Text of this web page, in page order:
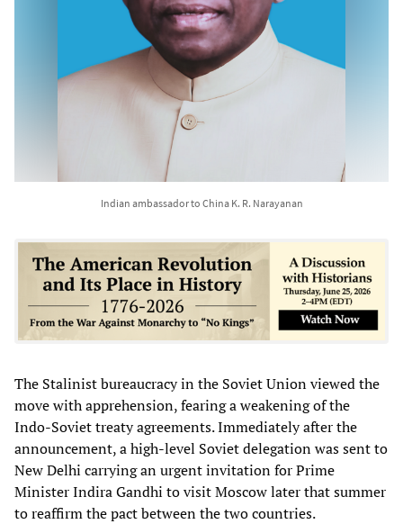
Indian ambassador to China K. R. Narayanan
The Stalinist bureaucracy in the Soviet Union viewed the
move with apprehension, fearing a weakening of the
Indo-Soviet treaty agreements. Immediately after the
announcement, a high-level Soviet delegation was sent to
New Delhi carrying an urgent invitation for Prime
Minister Indira Gandhi to visit Moscow later that summer
to reaffirm the pact between the two countries.